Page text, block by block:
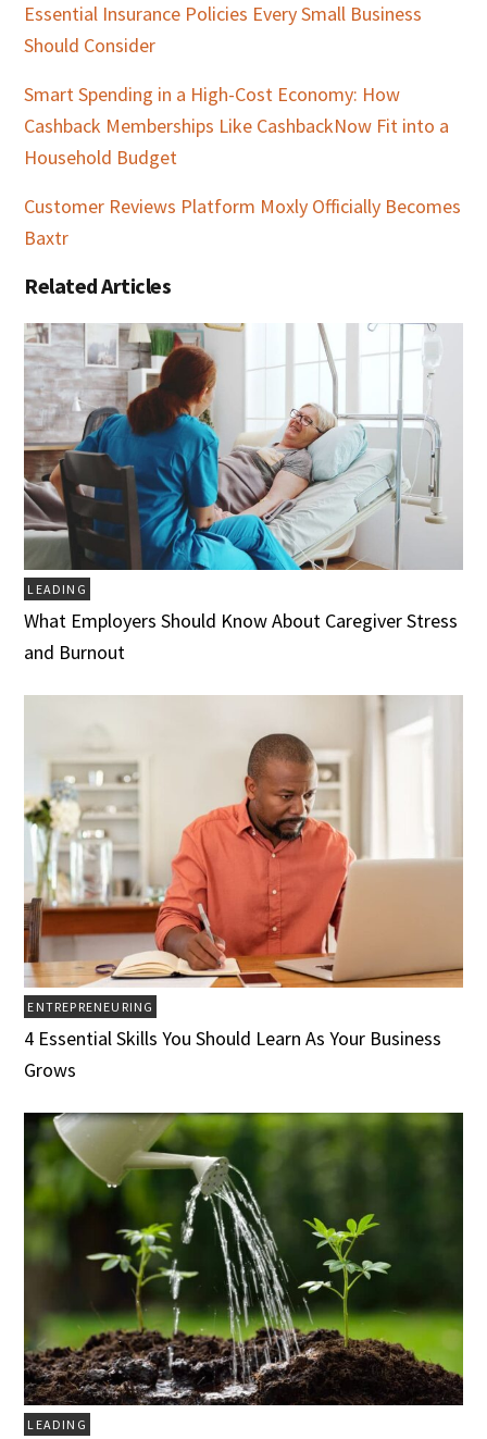
Essential Insurance Policies Every Small Business
Should Consider
Smart Spending in a High-Cost Economy: How
Cashback Memberships Like CashbackNow Fit into a
Household Budget
Customer Reviews Platform Moxly Officially Becomes
Baxtr
Related Articles
LEADING
What Employers Should Know About Caregiver Stress
and Burnout
ENTREPRENEURING
4 Essential Skills You Should Learn As Your Business
Grows
LEADING